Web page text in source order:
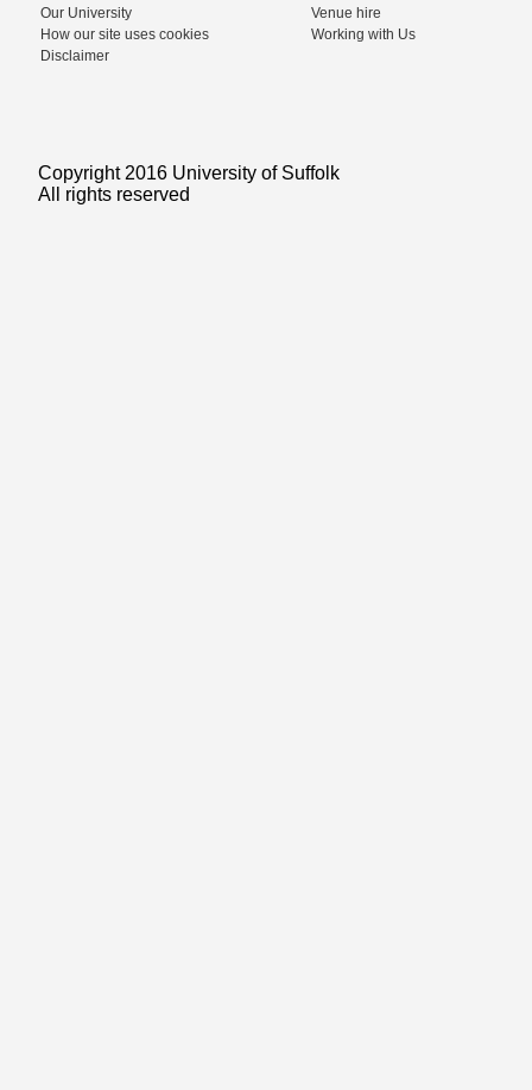
Our University
How our site uses cookies
Disclaimer
Venue hire
Working with Us
Copyright 2016 University of Suffolk
All rights reserved